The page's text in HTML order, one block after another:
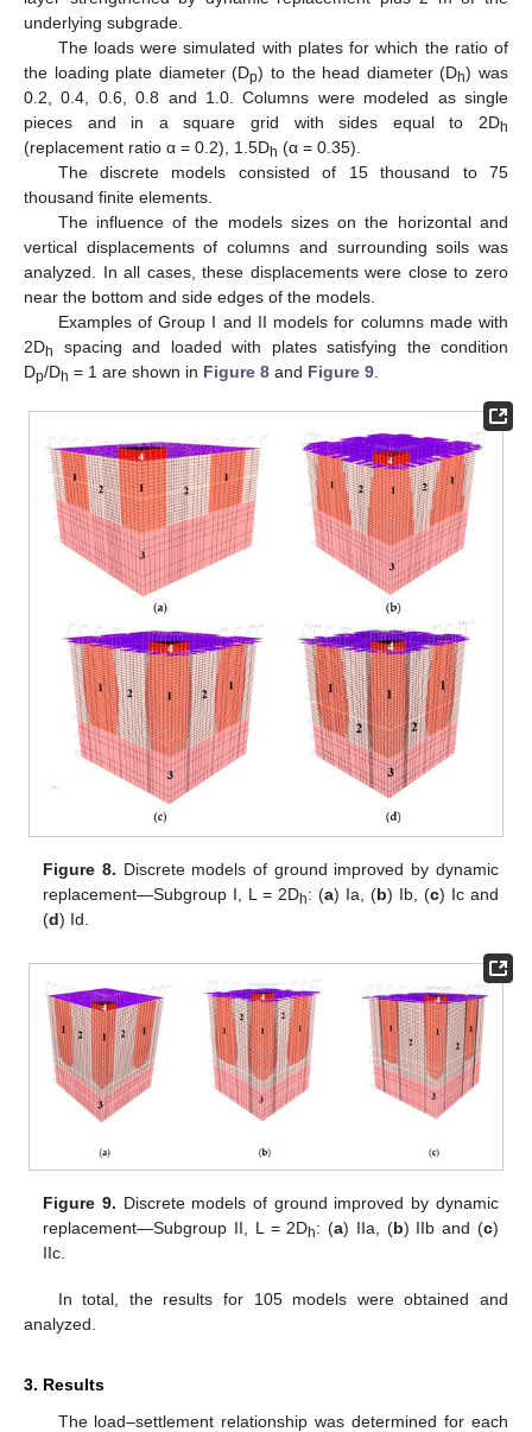
underlying subgrade.
The loads were simulated with plates for which the ratio of
the loading plate diameter (Dp) to the head diameter (Dh) was
0.2, 0.4, 0.6, 0.8 and 1.0. Columns were modeled as single
pieces and in a square grid with sides equal to 2Dh
(replacement ratio α = 0.2), 1.5Dh (α = 0.35).
The discrete models consisted of 15 thousand to 75
thousand finite elements.
The influence of the models sizes on the horizontal and
vertical displacements of columns and surrounding soils was
analyzed. In all cases, these displacements were close to zero
near the bottom and side edges of the models.
Examples of Group I and II models for columns made with
2Dh
spacing and loaded with plates satisfying the condition
Dp/Dh = 1 are shown in Figure 8 and Figure 9
Figure 8. Discrete models of ground improved by dynamic
replacement—Subgroup I, L = 2Dh: (a) Ia, (b) Ib, (c) Ic and
(d) Id.
Figure 9. Discrete models of ground improved by dynamic
replacement—Subgroup II, L = 2Dh: (a) IIa, (b) IIb and (c)
IIc.
In total, the results for 105 models were obtained and
analyzed.
3. Results
The load–settlement relationship was determined for each